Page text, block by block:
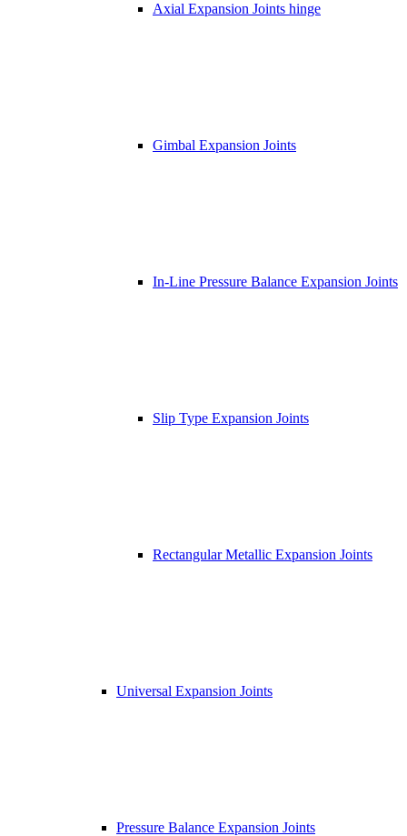
Axial Expansion Joints hinge
Gimbal Expansion Joints
In-Line Pressure Balance Expansion Joints
Slip Type Expansion Joints
Rectangular Metallic Expansion Joints
Universal Expansion Joints
Pressure Balance Expansion Joints